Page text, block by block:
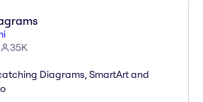
35K
Diagrams, SmartArt and